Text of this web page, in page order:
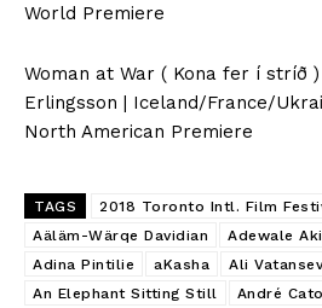
World Premiere
Woman at War ( Kona fer í stríð
Erlingsson | Iceland/France/
North American Premiere
TAGS
2018 Toronto Intl. Film
Aäläm-Wärqe Davidian
Adewale
Adina Pintilie
aKasha
Ali
An Elephant Sitting Still
André